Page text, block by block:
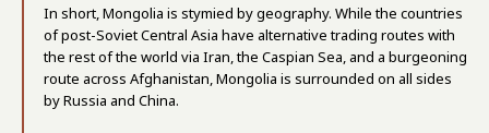
In short, Mongolia is stymied by geography. While the countries
of post-Soviet Central Asia have alternative trading routes with
the rest of the world via Iran, the Caspian Sea, and a burgeoning
route across Afghanistan, Mongolia is surrounded on all sides
by Russia and China.